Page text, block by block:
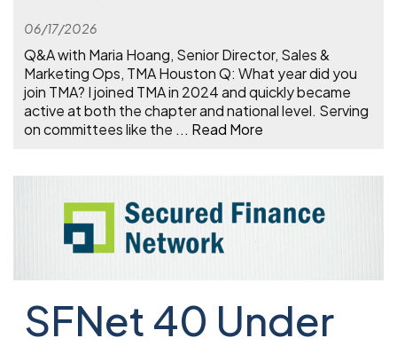
06/17/2026
Q&A with Maria Hoang, Senior Director, Sales &
Marketing Ops, TMA Houston Q: What year did you
join TMA? I joined TMA in 2024 and quickly became
active at both the chapter and national level. Serving
on committees like the ... Read More
SFNet 40 Under